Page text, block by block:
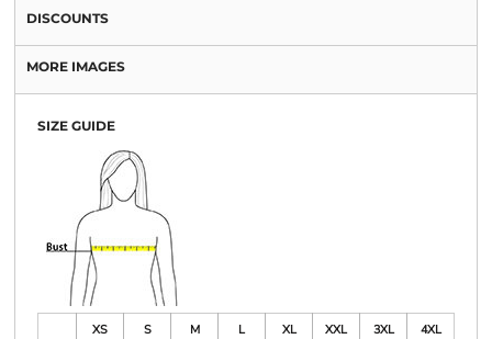
DISCOUNTS
MORE IMAGES
SIZE GUIDE
XS S M L XL XXL 3XL
4XL